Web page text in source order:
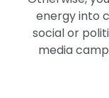
energy into
social or
media